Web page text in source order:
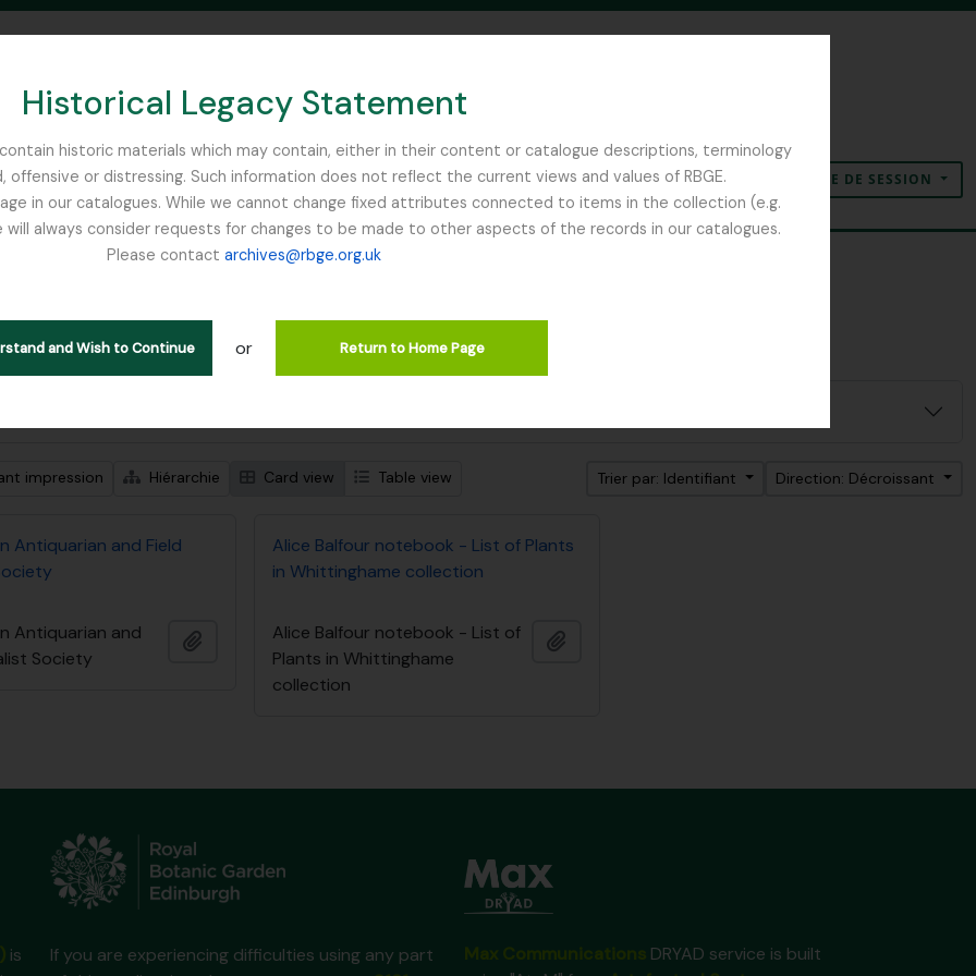
Historical Legacy Statement
historic materials which may contain, either in their content or catalogue descriptions, terminology
or distressing. Such information does not reflect the current views and values of RBGE.
in our catalogues. While we cannot change fixed attributes connected to items in the collection (e.g.
always consider requests for changes to be made to other aspects of the records in our catalogues.
Please contact archives@rbge.org.uk
and Wish to Continue or Return to Home Page
SEARCH IN BROWSE PAGE
Presse-papier
Langue Liens rapidesOUVERTURE DE SESSION
de 2 résultats
impression Hiérarchie Card view Table view Trier par: Identifiant Direction: Décroissant
Antiquarian and Field
Antiquarian and
Society
Ajouter au presse-papier
Alice Balfour notebook - List of Plants
in Whittinghame collection
Alice Balfour notebook - List of
Plants in Whittinghame
collection
Ajouter au presse-papier
is
If you are experiencing difficulties using any part
DRYAD service is built